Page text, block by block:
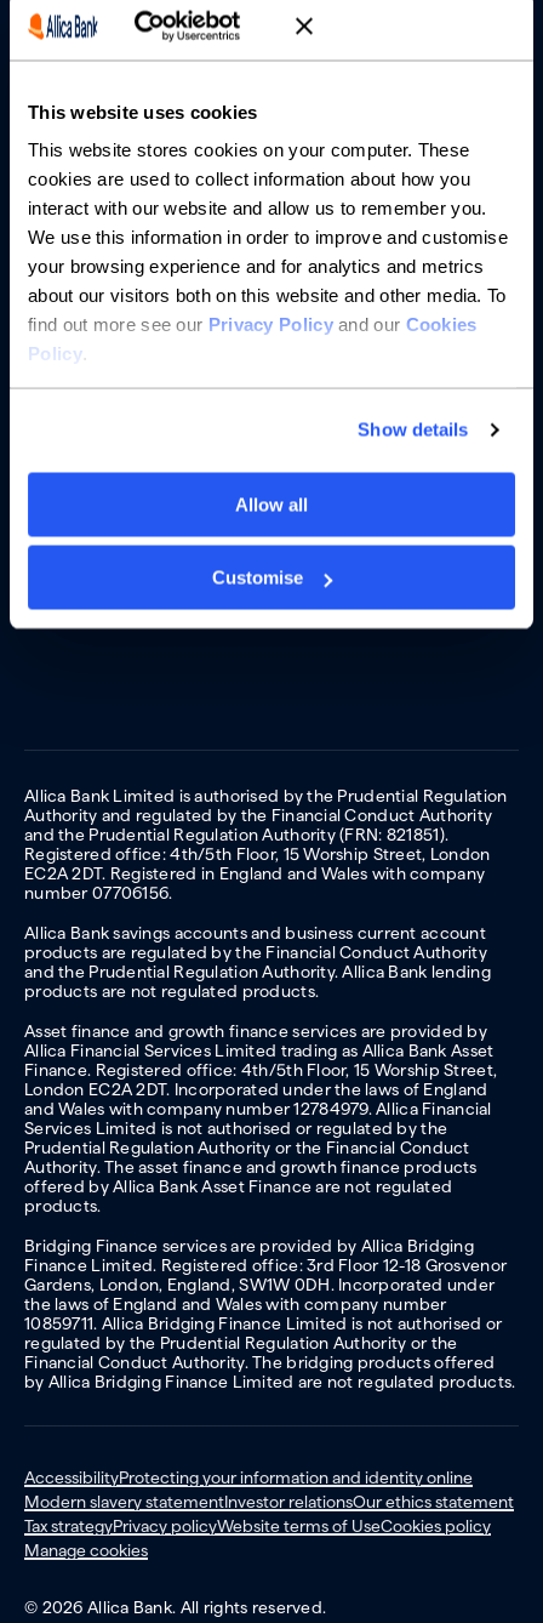
This website uses cookies
This website stores cookies on your computer. These
cookies are used to collect information about how you
interact with our website and allow us to remember you.
We use this information in order to improve and customise
your browsing experience and for analytics and metrics
about our visitors both on this website and other media. To
find out more see our Privacy Policyand our Cookies
Policy.
Show details
Allow all
Customise
Partnerships
Help
Allica Bank Limited is authorised by the Prudential Regulation
Authority and regulated by the Financial Conduct Authority
and the Prudential Regulation Authority (FRN: 821851).
Registered office: 4th/5th Floor, 15 Worship Street, London
EC2A 2DT. Registered in England and Wales with company
number 07706156.
Allica Bank savings accounts and business current account
products are regulated by the Financial Conduct Authority
and the Prudential Regulation Authority. Allica Bank lending
products are not regulated products.
Asset finance and growth finance services are provided by
Allica Financial Services Limited trading as Allica Bank Asset
Finance. Registered office: 4th/5th Floor, 15 Worship Street,
London EC2A 2DT. Incorporated under the laws of England
and Wales with company number 12784979. Allica Financial
Services Limited is not authorised or regulated by the
Prudential Regulation Authority or the Financial Conduct
Authority. The asset finance and growth finance products
offered by Allica Bank Asset Finance are not regulated
products.
Bridging Finance services are provided by Allica Bridging
Finance Limited. Registered office: 3rd Floor 12-18 Grosvenor
Gardens, London, England, SW1W 0DH. Incorporated under
the laws of England and Wales with company number
10859711. Allica Bridging Finance Limited is not authorised or
regulated by the Prudential Regulation Authority or the
Financial Conduct Authority. The bridging products offered
by Allica Bridging Finance Limited are not regulated products.
AccessibilityProtecting your information and identity online
Modern slavery statementInvestor relationsOur ethics statement
Tax strategyPrivacy policyWebsite terms of UseCookies policy
Manage cookies
© 2026 Allica Bank. All rights reserved.